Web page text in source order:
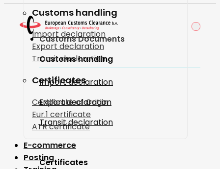
Customs handling
Import declaration
Export declaration
Transit declaration
Certificates
Certificate of Origin
Eur.1 certificate
ATR certificate
E-commerce
Posting
Customs Documents
Customs handling
Import declaration
Export declaration
Transit declaration
Certificates